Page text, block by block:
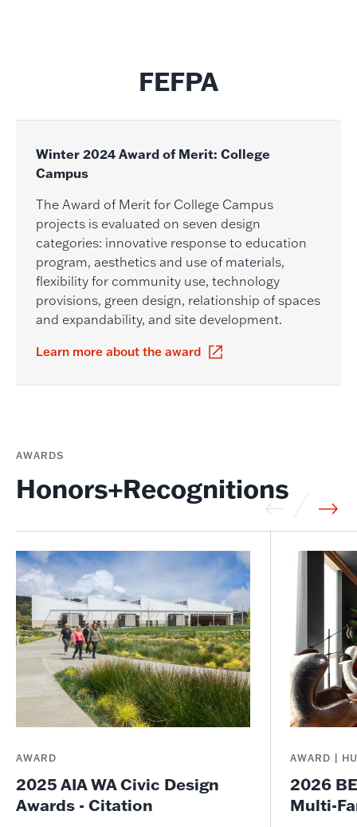
FEFPA
Winter 2024 Award of Merit: College
Campus
The Award of Merit for College Campus
projects is evaluated on seven design
categories: innovative response to education
program, aesthetics and use of materials,
flexibility for community use, technology
provisions, green design, relationship of spaces
and expandability, and site development.
Learn more about the award
AWARDS
Honors+Recognitions
AWARD
2025 AIA WA Civic Design
Awards - Citation
AWARD |
2026
Multi-